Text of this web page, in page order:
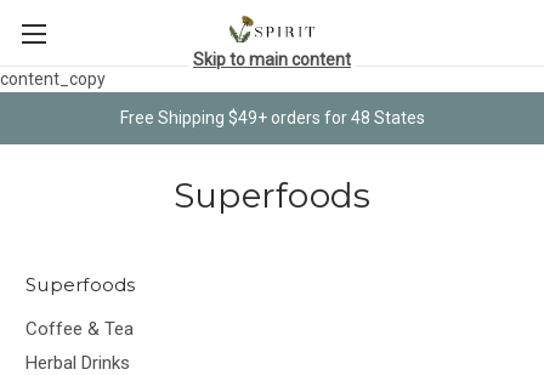
content_copy
Free Shipping $49+ orders for 48 States
Skip to main content
Superfoods
Superfoods
Coffee & Tea
Herbal Drinks